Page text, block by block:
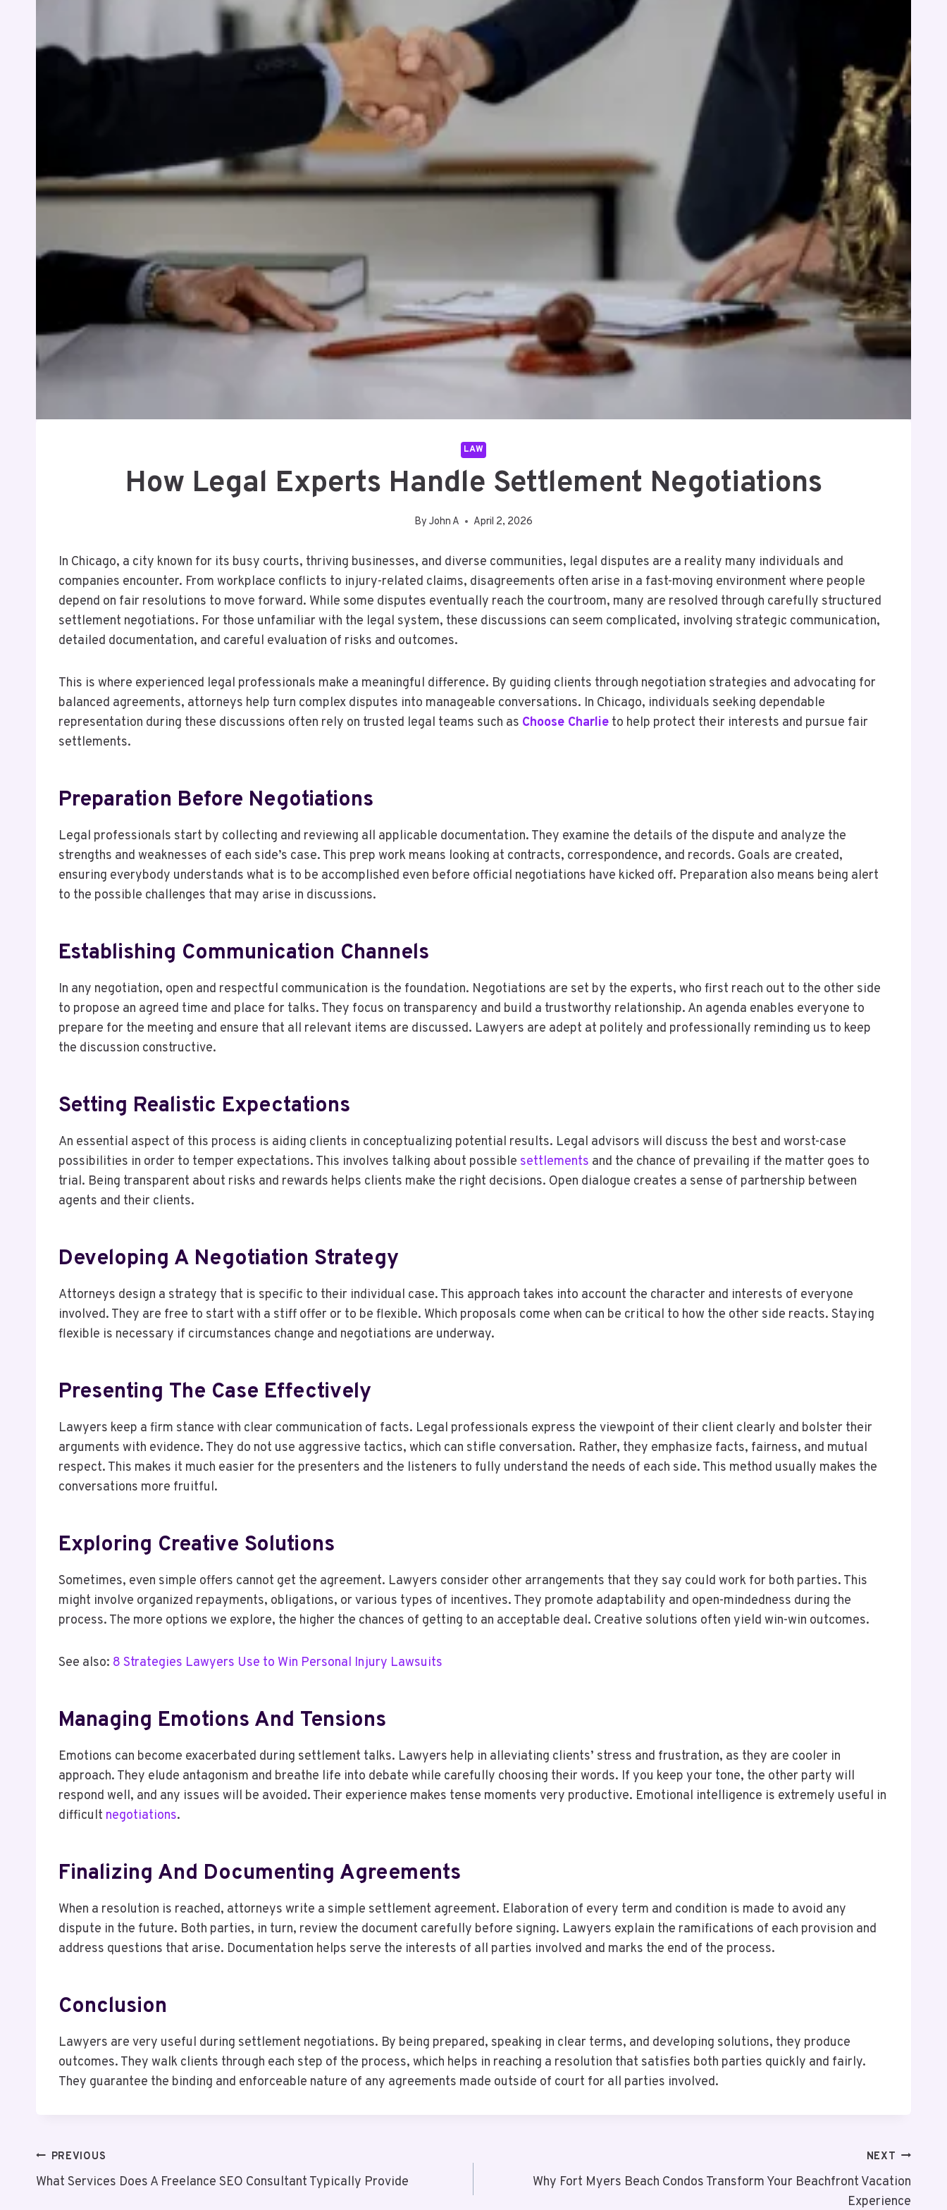
LAW
How Legal Experts Handle Settlement Negotiations
By John A April 2, 2026
In Chicago, a city known for its busy courts, thriving businesses, and diverse communities, legal disputes are a reality many individuals and
companies encounter. From workplace conflicts to injury-related claims, disagreements often arise in a fast-moving environment where people
depend on fair resolutions to move forward. While some disputes eventually reach the courtroom, many are resolved through carefully structured
settlement negotiations. For those unfamiliar with the legal system, these discussions can seem complicated, involving strategic communication,
detailed documentation, and careful evaluation of risks and outcomes.
This is where experienced legal professionals make a meaningful difference. By guiding clients through negotiation strategies and advocating for
balanced agreements, attorneys help turn complex disputes into manageable conversations. In Chicago, individuals seeking dependable
representation during these discussions often rely on trusted legal teams such as Choose Charlie to help protect their interests and pursue fair
settlements.
Preparation Before Negotiations
Legal professionals start by collecting and reviewing all applicable documentation. They examine the details of the dispute and analyze the
strengths and weaknesses of each side’s case. This prep work means looking at contracts, correspondence, and records. Goals are created,
ensuring everybody understands what is to be accomplished even before official negotiations have kicked off. Preparation also means being alert
to the possible challenges that may arise in discussions.
Establishing Communication Channels
In any negotiation, open and respectful communication is the foundation. Negotiations are set by the experts, who first reach out to the other side
to propose an agreed time and place for talks. They focus on transparency and build a trustworthy relationship. An agenda enables everyone to
prepare for the meeting and ensure that all relevant items are discussed. Lawyers are adept at politely and professionally reminding us to keep
the discussion constructive.
Setting Realistic Expectations
An essential aspect of this process is aiding clients in conceptualizing potential results. Legal advisors will discuss the best and worst-case
possibilities in order to temper expectations. This involves talking about possible settlements and the chance of prevailing if the matter goes to
trial. Being transparent about risks and rewards helps clients make the right decisions. Open dialogue creates a sense of partnership between
agents and their clients.
Developing A Negotiation Strategy
Attorneys design a strategy that is specific to their individual case. This approach takes into account the character and interests of everyone
involved. They are free to start with a stiff offer or to be flexible. Which proposals come when can be critical to how the other side reacts. Staying
flexible is necessary if circumstances change and negotiations are underway.
Presenting The Case Effectively
Lawyers keep a firm stance with clear communication of facts. Legal professionals express the viewpoint of their client clearly and bolster their
arguments with evidence. They do not use aggressive tactics, which can stifle conversation. Rather, they emphasize facts, fairness, and mutual
respect. This makes it much easier for the presenters and the listeners to fully understand the needs of each side. This method usually makes the
conversations more fruitful.
Exploring Creative Solutions
Sometimes, even simple offers cannot get the agreement. Lawyers consider other arrangements that they say could work for both parties. This
might involve organized repayments, obligations, or various types of incentives. They promote adaptability and open-mindedness during the
process. The more options we explore, the higher the chances of getting to an acceptable deal. Creative solutions often yield win-win outcomes.
See also: 8 Strategies Lawyers Use to Win Personal Injury Lawsuits
Managing Emotions And Tensions
Emotions can become exacerbated during settlement talks. Lawyers help in alleviating clients’ stress and frustration, as they are cooler in
approach. They elude antagonism and breathe life into debate while carefully choosing their words. If you keep your tone, the other party will
respond well, and any issues will be avoided. Their experience makes tense moments very productive. Emotional intelligence is extremely useful in
difficult negotiations.
Finalizing And Documenting Agreements
When a resolution is reached, attorneys write a simple settlement agreement. Elaboration of every term and condition is made to avoid any
dispute in the future. Both parties, in turn, review the document carefully before signing. Lawyers explain the ramifications of each provision and
address questions that arise. Documentation helps serve the interests of all parties involved and marks the end of the process.
Conclusion
Lawyers are very useful during settlement negotiations. By being prepared, speaking in clear terms, and developing solutions, they produce
outcomes. They walk clients through each step of the process, which helps in reaching a resolution that satisfies both parties quickly and fairly.
They guarantee the binding and enforceable nature of any agreements made outside of court for all parties involved.
Post
Navigation
PREVIOUS
What Services Does A Freelance SEO Consultant Typically Provide
NEXT
Why Fort Myers Beach Condos Transform Your Beachfront Vacation
Experience